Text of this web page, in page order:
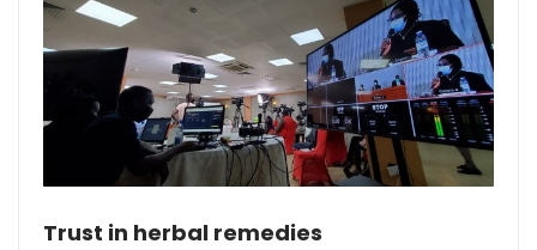
Trust in herbal remedies